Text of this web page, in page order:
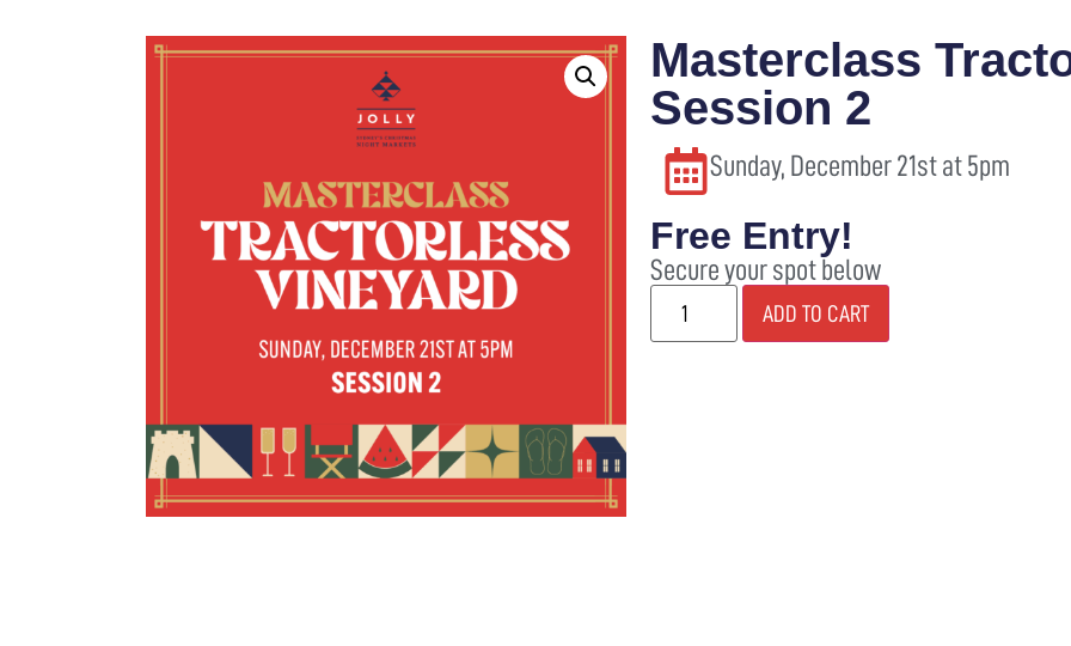
SANTA’S VILLAGE ABOUT SHOP
Masterclass
Session 2
Sunday, December 21st at 5pm
Free Entry!
Secure your spot below
ADD TO CART